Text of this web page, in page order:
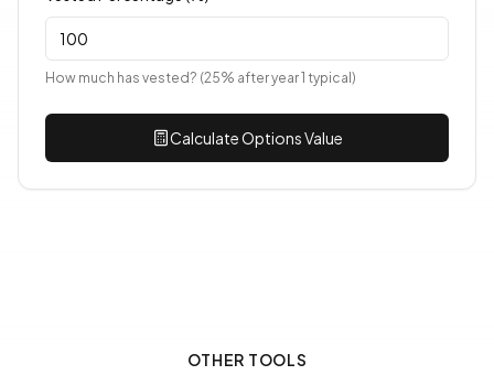
How much has vested? (25% after year 1 typical)
Calculate Options Value
OTHER TOOLS